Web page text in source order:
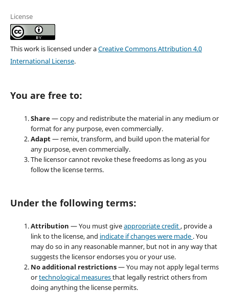
License
This work is licensed under aCreative Commons Attribution 4.0
International License.
You are free to:
Share— copy and redistribute the material in any medium or
format for any purpose, even commercially.
Adapt— remix, transform, and build upon the material for
any purpose, even commercially.
The licensor cannot revoke these freedoms as long as you
follow the license terms.
Under the following terms:
Attribution — You must giveappropriate credit, provide a
link to the license, and indicate if changes were made . You
may do so in any reasonable manner, but not in any way that
suggests the licensor endorses you or your use.
No additional restrictions— You may not apply legal terms
ortechnological measuresthat legally restrict others from
doing anything the license permits.